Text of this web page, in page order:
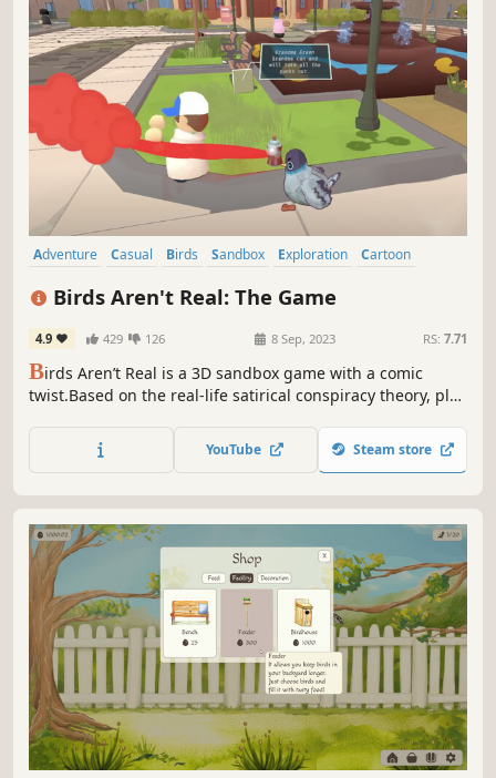
Adventure Casual Birds Sandbox Exploration
Cartoon
Birds Aren't Real: The Game
4.9 429 126 8 Sep, 2023 RS: 7.71
Birds Aren’t Real is a 3D sandbox game with a comic
twist.Based on the real-life satirical conspiracy theory, play
maneuvers and creative thinking to manipulate the
citizens and dispel their suspicions about the
YouTube Steam store